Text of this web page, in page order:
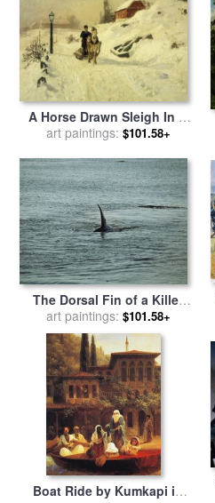
A Horse Drawn Sleigh In A
Winter Landscape for sale
art paintings: $101.58+
The Dorsal Fin of a Killer
Whale Rides High Above
The Waters Surface for sale
byRaymond Gehman
art paintings: $101.58+
Boat Ride by Kumkapi in